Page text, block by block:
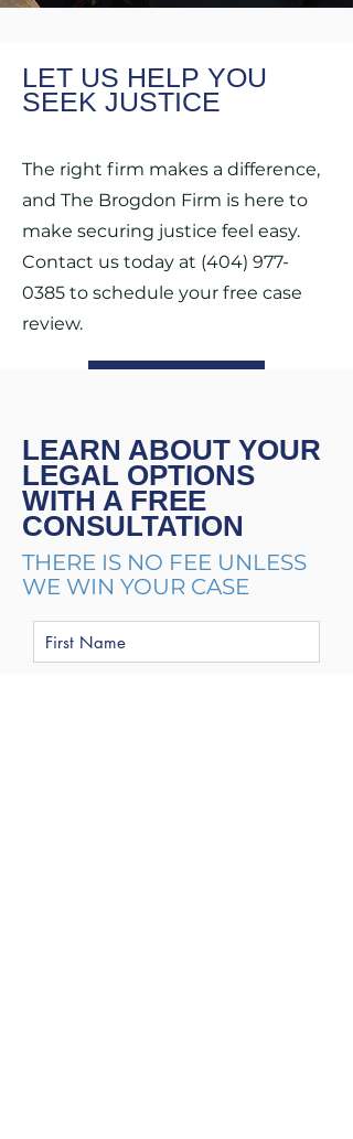
LET US HELP YOU
SEEK JUSTICE
The right firm makes a difference,
and The Brogdon Firm is here to
make securing justice feel easy.
Contact us today at (404) 977-
0385 to schedule your free case
review.
LEARN ABOUT YOUR
LEGAL OPTIONS
WITH A FREE
CONSULTATION
THERE IS NO FEE UNLESS
WE WIN YOUR CASE